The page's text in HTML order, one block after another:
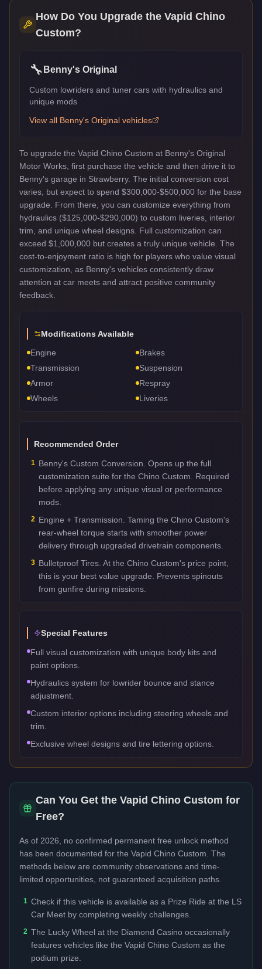
How Do You Upgrade the Vapid Chino
Custom?
🔧 Benny's Original
Custom lowriders and tuner cars with hydraulics and
unique mods
View all Benny's Original vehicles
To upgrade the Vapid Chino Custom at Benny's Original
Motor Works, first purchase the vehicle and then drive it to
Benny's garage in Strawberry. The initial conversion cost
varies, but expect to spend $300,000-$500,000 for the base
upgrade. From there, you can customize everything from
hydraulics ($125,000-$290,000) to custom liveries, interior
trim, and unique wheel designs. Full customization can
exceed $1,000,000 but creates a truly unique vehicle. The
cost-to-enjoyment ratio is high for players who value visual
customization, as Benny's vehicles consistently draw
attention at car meets and attract positive community
feedback.
Modifications Available
Engine
Brakes
Transmission
Suspension
Armor
Respray
Wheels
Liveries
Recommended Order
1 Benny's Custom Conversion. Opens up the full
customization suite for the Chino Custom. Required
before applying any unique visual or performance
mods.
2 Engine + Transmission. Taming the Chino Custom's
rear-wheel torque starts with smoother power
delivery through upgraded drivetrain components.
3 Bulletproof Tires. At the Chino Custom's price point,
this is your best value upgrade. Prevents spinouts
from gunfire during missions.
Special Features
Full visual customization with unique body kits and
paint options.
Hydraulics system for lowrider bounce and stance
adjustment.
Custom interior options including steering wheels and
trim.
Exclusive wheel designs and tire lettering options.
Can You Get the Vapid Chino Custom for
Free?
As of 2026, no confirmed permanent free unlock method
has been documented for the Vapid Chino Custom . The
methods below are community observations and time-
limited opportunities, not guaranteed acquisition paths.
1 Check if this vehicle is available as a Prize Ride at the LS
Car Meet by completing weekly challenges.
2 The Lucky Wheel at the Diamond Casino occasionally
features vehicles like the Vapid Chino Custom as the
podium prize.